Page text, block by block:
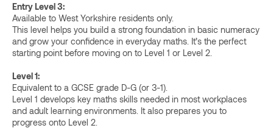
Entry Level 3:
Available to West Yorkshire residents only.
This level helps you build a strong foundation in basic numeracy
and grow your confidence in everyday maths. It’s the perfect
starting point before moving on to Level 1 or Level 2.
Level 1:
Equivalent to a GCSE grade D-G (or 3-1).
Level 1 develops key maths skills needed in most workplaces
and adult learning environments. It also prepares you to
progress onto Level 2.